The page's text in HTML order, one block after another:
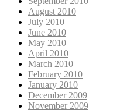
August 2010
July 2010
June 2010
May 2010
April 2010
March 2010
February 2010
January 2010
December 2009
November 2009